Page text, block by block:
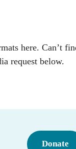
here. Can’t
request below.
Donate